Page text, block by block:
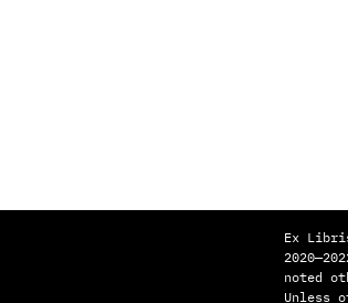
Ex
noted
Unless